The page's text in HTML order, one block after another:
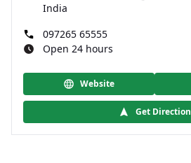
India
097265 65555
Open 24 hours
Website
Get Direction